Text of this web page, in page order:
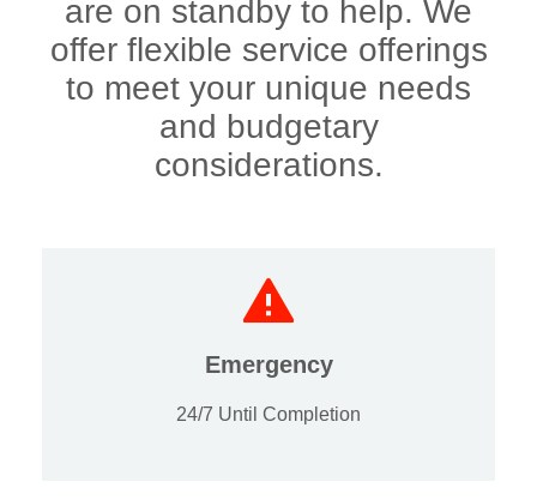
are on standby to help. We
offer flexible service offerings
to meet your unique needs
and budgetary
considerations.
Emergency
24/7 Until Completion